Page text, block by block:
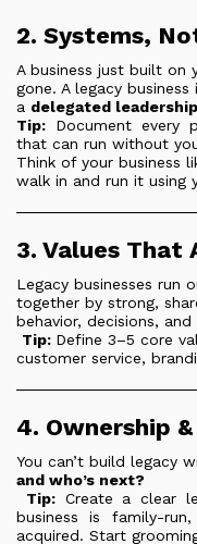
2. Systems,
A business just built on
gone. A legacy
a delegated
Tip: Document every
that can run without
Think of your business
walk in and run it using
3. Values That
Legacy businesses run
together by strong,
behavior, decisions, and
Tip: Define 3–5 core
customer service,
4. Ownership
You can’t build legacy
and who’s next?
Tip:Create a clear
business is family-
acquired. Start